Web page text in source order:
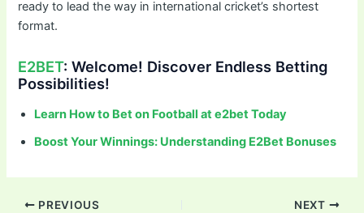
ready to lead the way in international cricket’s shortest
format.
E2BET: Welcome! Discover Endless Betting
Possibilities!
Learn How to Bet on Football at e2bet Today
Boost Your Winnings: Understanding E2Bet Bonuses
PREVIOUS NEXT